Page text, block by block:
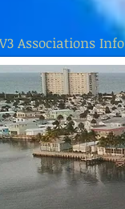
Associations Info